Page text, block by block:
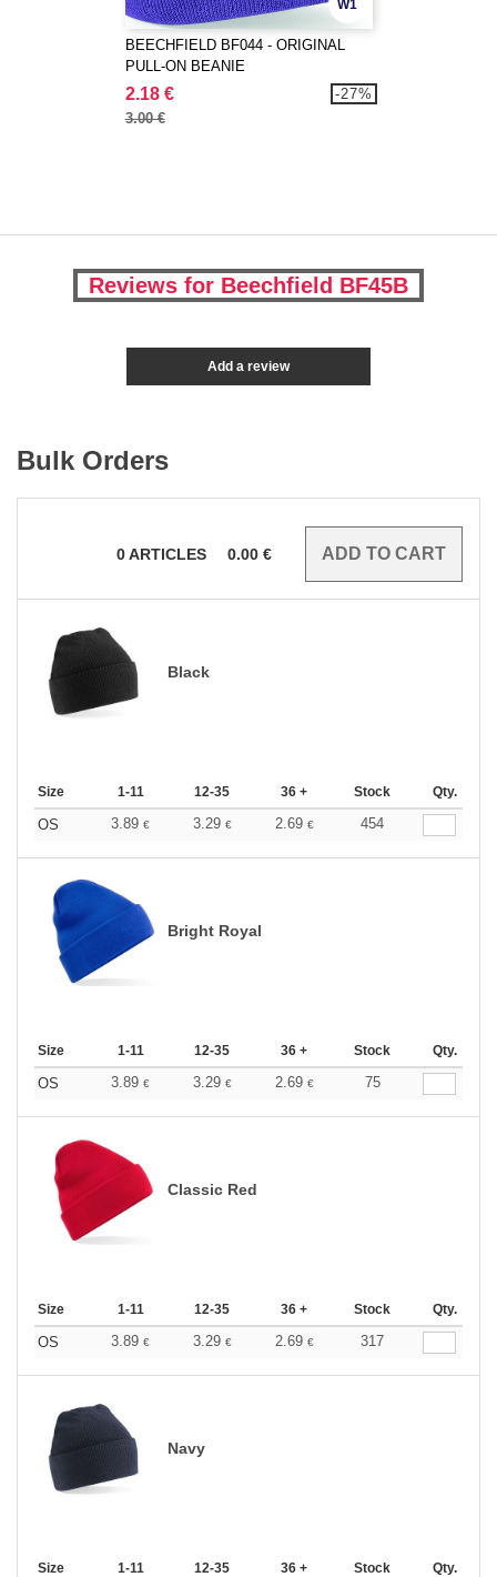
W1
BEECHFIELD BF044 - ORIGINAL
PULL-ON BEANIE
2.18 €
3.00 €
-27%
Reviews for Beechfield BF45B
Add a review
Bulk Orders
0ARTICLES 0.00 €
Black
Size 1-11 12-35 36 + Stock Qty.
OS 3.89 € 3.29 € 2.69 € 454
Bright Royal
Size 1-11 12-35 36 + Stock Qty.
OS 3.89 € 3.29 € 2.69 € 75
Classic Red
Size 1-11 12-35 36 + Stock Qty.
OS 3.89 € 3.29 € 2.69 € 317
Navy
Size 1-11 12-35 36 + Stock Qty.